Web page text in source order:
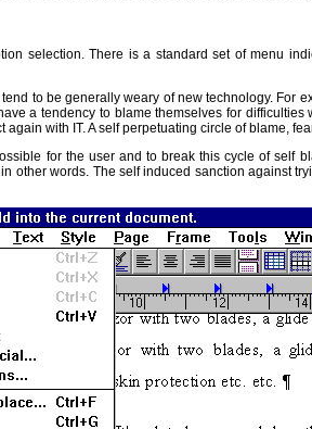
selection. There is a standard set of menu
tend to be generally weary of new technology. For
a tendency to blame themselves for
with IT. A self perpetuating circle of blame,
for the user and to break this cycle of self
words. The self induced sanction against